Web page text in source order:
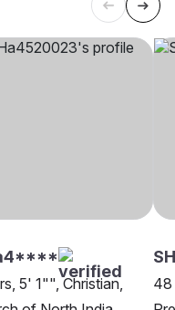
5' 1"", Christian,
48